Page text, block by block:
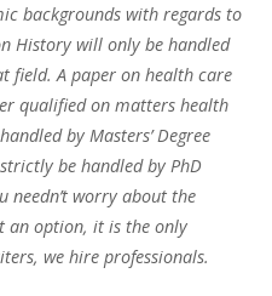
backgrounds with regards to
History will only be handled
field. A paper on health care
qualified on matters health
by Masters’ Degree
be handled by PhD
needn’t worry about the
an option, it is the only
we hire professionals.